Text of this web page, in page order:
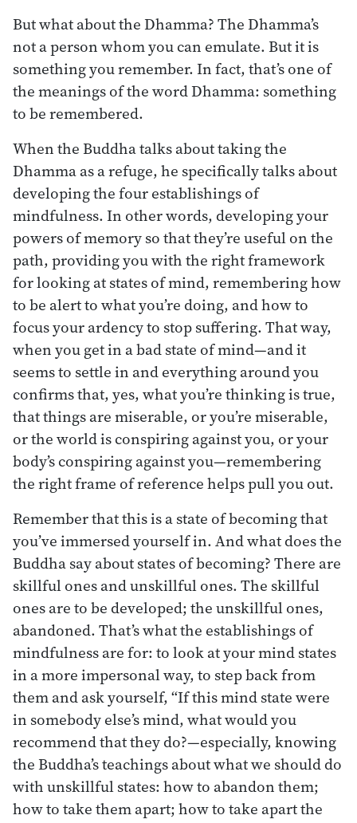
But what about the Dhamma? The Dhamma’s
not a person whom you can emulate. But it is
something you remember. In fact, that’s one of
the meanings of the word Dhamma: something
to be remembered.
When the Buddha talks about taking the
Dhamma as a refuge, he specifically talks about
developing the four establishings of
mindfulness. In other words, developing your
powers of memory so that they’re useful on the
path, providing you with the right framework
for looking at states of mind, remembering how
to be alert to what you’re doing, and how to
focus your ardency to stop suffering. That way,
when you get in a bad state of mind—and it
seems to settle in and everything around you
confirms that, yes, what you’re thinking is true,
that things are miserable, or you’re miserable,
or the world is conspiring against you, or your
body’s conspiring against you—remembering
the right frame of reference helps pull you out.
Remember that this is a state of becoming that
you’ve immersed yourself in. And what does the
Buddha say about states of becoming? There are
skillful ones and unskillful ones. The skillful
ones are to be developed; the unskillful ones,
abandoned. That’s what the establishings of
mindfulness are for: to look at your mind states
in a more impersonal way, to step back from
them and ask yourself, “If this mind state were
in somebody else’s mind, what would you
recommend that they do?—especially, knowing
the Buddha’s teachings about what we should do
with unskillful states: how to abandon them;
how to take them apart; how to take apart the